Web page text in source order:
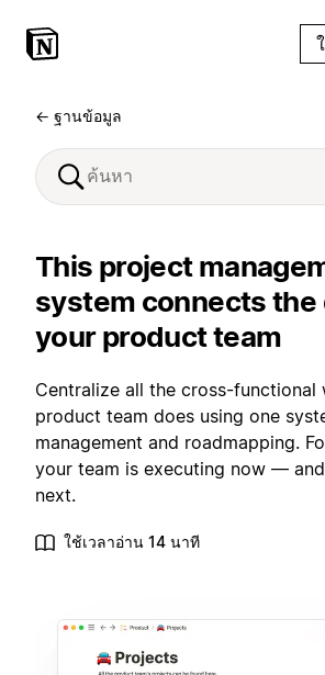
← ฐานข้อมูล
This project
system connects
your product team
Centralize all the cross-functional
product team does using one
management and roadmapping.
your team is executing now — and
next.
ใช้เวลาอ่าน 14 นาที